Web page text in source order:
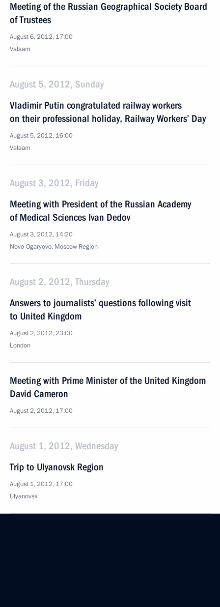
Meeting of the Russian Geographical Society Board
of Trustees
August 6, 2012, 17:00
Valaam
August 5, 2012, Sunday
Vladimir Putin congratulated railway workers
on their professional holiday, Railway Workers’ Day
August 5, 2012, 16:00
Valaam
August 3, 2012, Friday
Meeting with President of the Russian Academy
of Medical Sciences Ivan Dedov
August 3, 2012, 14:20
Novo-Ogaryovo, Moscow Region
August 2, 2012, Thursday
Answers to journalists’ questions following visit
to United Kingdom
August 2, 2012, 23:00
London
Meeting with Prime Minister of the United Kingdom
David Cameron
August 2, 2012, 17:00
August 1, 2012, Wednesday
Trip to Ulyanovsk Region
August 1, 2012, 17:00
Ulyanovsk